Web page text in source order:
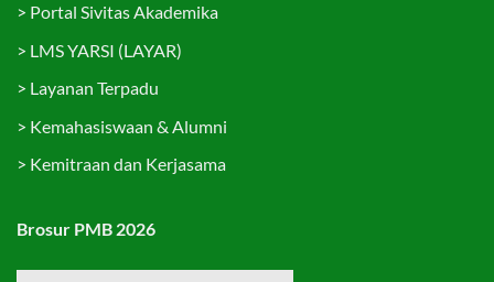
> Portal Sivitas Akademika
> LMS YARSI (LAYAR)
> Layanan Terpadu
> Kemahasiswaan & Alumni
> Kemitraan dan Kerjasama
Brosur PMB 2026